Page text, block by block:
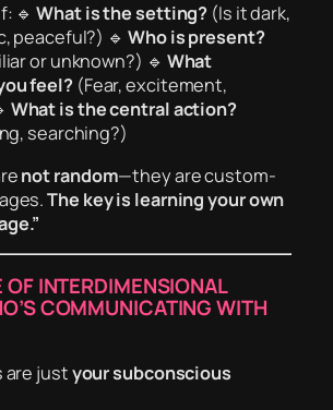
🔹What is the setting? (Is it dark,
peaceful?) 🔹 Who is present?
or unknown?) 🔹 What
feel?(Fear, excitement,
What is the central action?
searching?)
not random—they are custom-
The key is learning your own
OF INTERDIMENSIONAL
COMMUNICATING WITH
are justyour subconscious